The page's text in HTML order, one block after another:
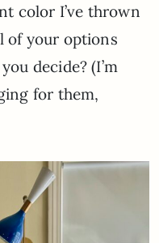
color I’ve thrown
of your options
decide? (I’m
for them,